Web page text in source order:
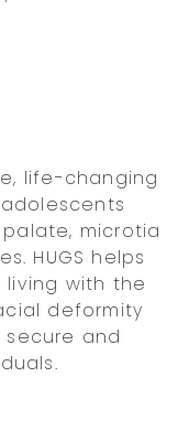
life-changing
microtia
HUGS helps
with the
deformity
and